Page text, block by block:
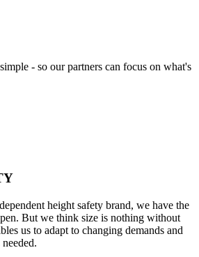
- so our partners can focus on what's
height safety brand, we have the
But we think size is nothing without
us to adapt to changing demands and